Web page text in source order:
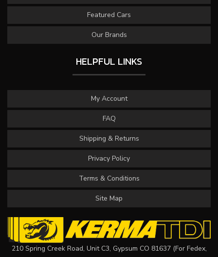
Featured Cars
Our Brands
HELPFUL LINKS
My Account
FAQ
Shipping & Returns
Privacy Policy
Terms & Conditions
Site Map
210 Spring Creek Road, Unit C3, Gypsum CO 81637 (For Fedex,